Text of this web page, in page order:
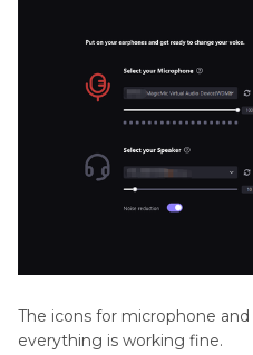
The icons for microphone
everything is working fine.